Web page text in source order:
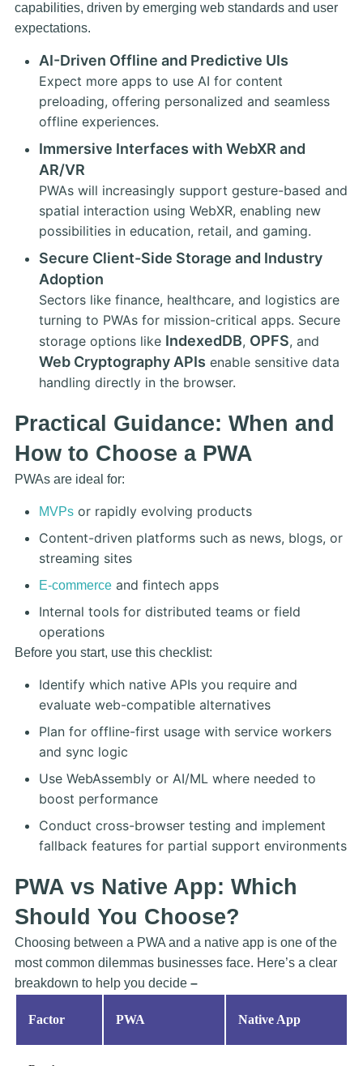
capabilities, driven by emerging web standards and user
expectations.
AI-Driven Offline and Predictive UIs
Expect more apps to use AI for content
preloading, offering personalized and seamless
offline experiences.
Immersive Interfaces with WebXR and
AR/VR
PWAs will increasingly support gesture-based and
spatial interaction using WebXR, enabling new
possibilities in education, retail, and gaming.
Secure Client-Side Storage and Industry
Adoption
Sectors like finance, healthcare, and logistics are
turning to PWAs for mission-critical apps. Secure
storage options like IndexedDB, OPFS, and
Web Cryptography APIs enable sensitive data
handling directly in the browser.
Practical Guidance: When and
How to Choose a PWA
PWAs are ideal for:
MVPs or rapidly evolving products
Content-driven platforms such as news, blogs, or
streaming sites
E-commerce and fintech apps
Internal tools for distributed teams or field
operations
Before you start, use this checklist:
Identify which native APIs you require and
evaluate web-compatible alternatives
Plan for offline-first usage with service workers
and sync logic
Use WebAssembly or AI/ML where needed to
boost performance
Conduct cross-browser testing and implement
fallback features for partial support environments
PWA vs Native App: Which
Should You Choose?
Choosing between a PWA and a native app is one of the
most common dilemmas businesses face. Here’s a clear
breakdown to help you decide –
Factor PWA Native App